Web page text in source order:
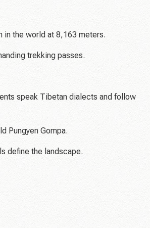
in the world at 8,163 meters.
trekking passes.
speak Tibetan dialects and follow
Pungyen Gompa.
define the landscape.